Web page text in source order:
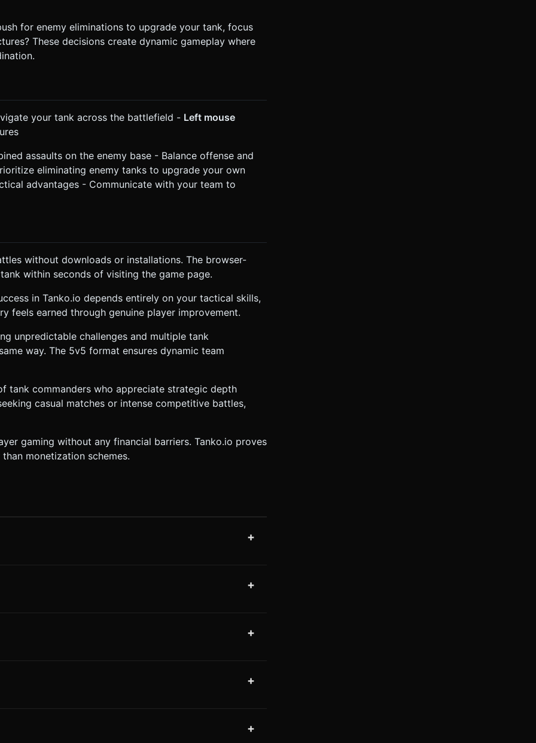
for enemy eliminations to upgrade your tank, focus
These decisions create dynamic gameplay where
your tank across the battlefield - Left mouse
assaults on the enemy base - Balance offense and
eliminating enemy tanks to upgrade your own
advantages - Communicate with your team to
without downloads or installations. The browser-
within seconds of visiting the game page.
in Tanko.io depends entirely on your tactical skills,
feels earned through genuine player improvement.
unpredictable challenges and multiple tank
way. The 5v5 format ensures dynamic team
tank commanders who appreciate strategic depth
casual matches or intense competitive battles,
gaming without any financial barriers. Tanko.io proves
monetization schemes.
+
+
+
+
+